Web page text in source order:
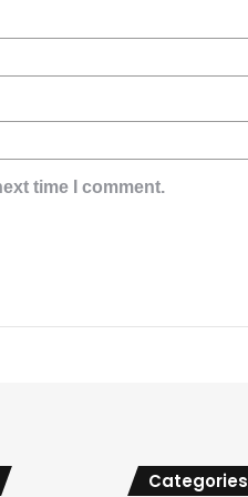
time I comment.
Categories